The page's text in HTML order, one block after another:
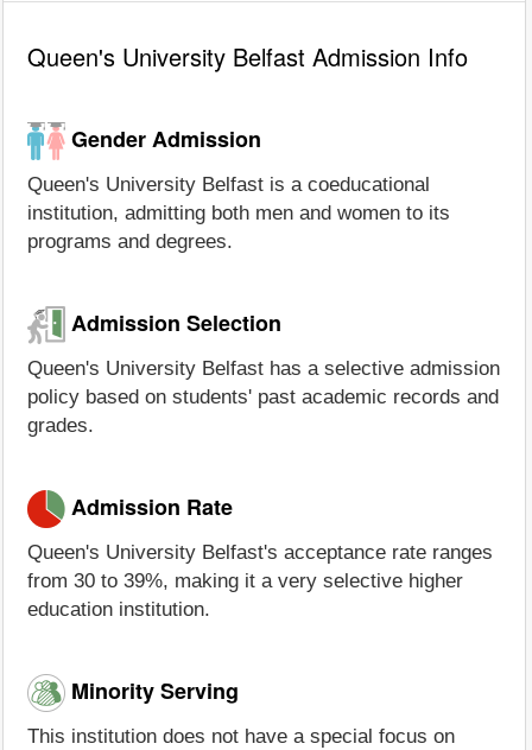
Queen's University Belfast Admission Info
Gender Admission
Queen's University Belfast is a coeducational
institution, admitting both men and women to its
programs and degrees.
Admission Selection
Queen's University Belfast has a selective admission
policy based on students' past academic records and
grades.
Admission Rate
Queen's University Belfast's acceptance rate ranges
from 30 to 39%, making it a very selective higher
education institution.
Minority Serving
This institution does not have a special focus on